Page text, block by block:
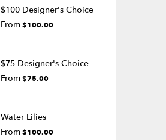
$100 Designer's Choice
From$100.00
$75 Designer's Choice
From$75.00
Water Lilies
From$100.00